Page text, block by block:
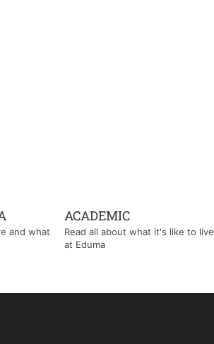
and what
ACADEMIC
Read all about what it's like to live
at Eduma